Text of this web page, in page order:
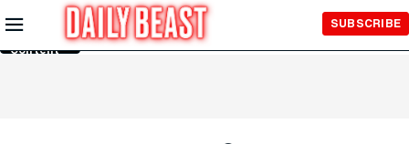
Skip to
Main
Content
SUBSCRIBE